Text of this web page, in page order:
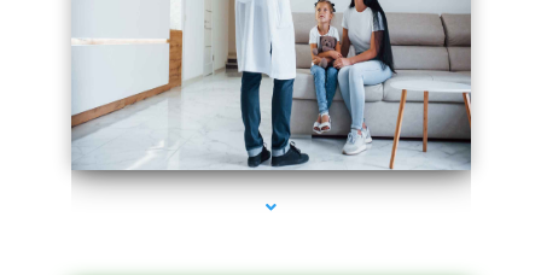
series-3000-Laser Facial Treatment Miami Gardens